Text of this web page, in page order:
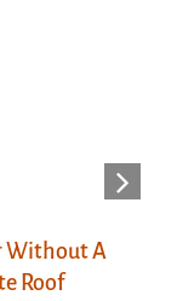
Without A
Roof